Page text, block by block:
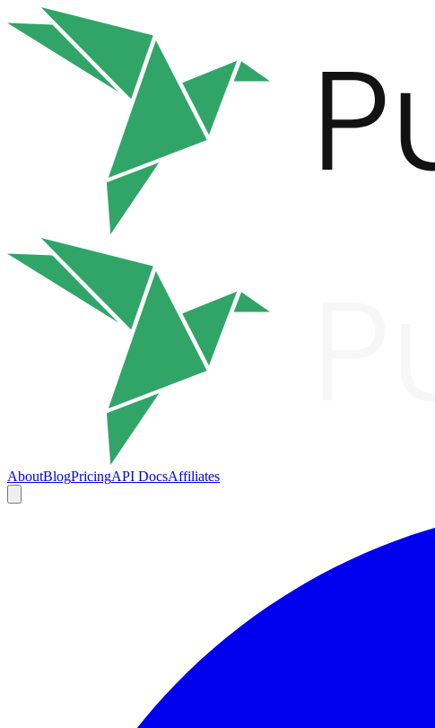
AboutBlogPricingAPI DocsAffiliates